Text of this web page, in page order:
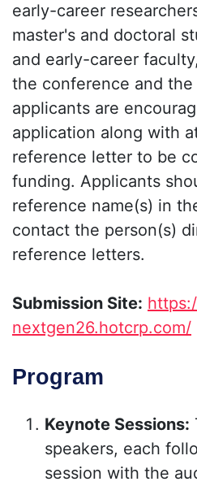
early-career
master's and doctoral
and early-career
the conference and the
applicants are
application along with
reference letter to be
funding. Applicants
reference name(s) in
contact the person(s)
reference letters.
Submission Site:
nextgen26.hotcrp.com/
Program
Keynote Sessions:
speakers, each
session with the